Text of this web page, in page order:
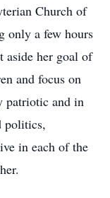
Church of
only a few hours
aside her goal of
and focus on
patriotic and in
politics,
in each of the